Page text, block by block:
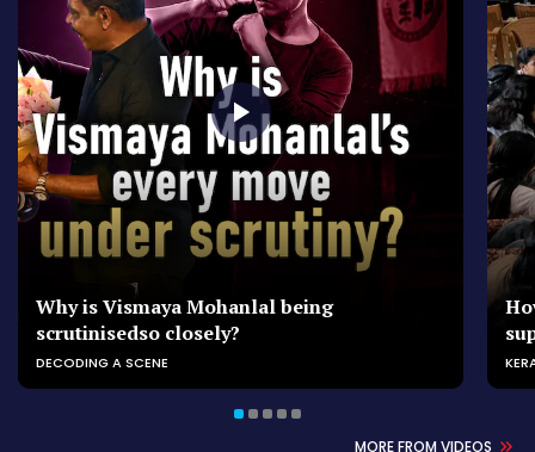
Why is Vismaya Mohanlal being
scrutinisedso closely?
DECODING A SCENE
MORE FROM VIDEOS